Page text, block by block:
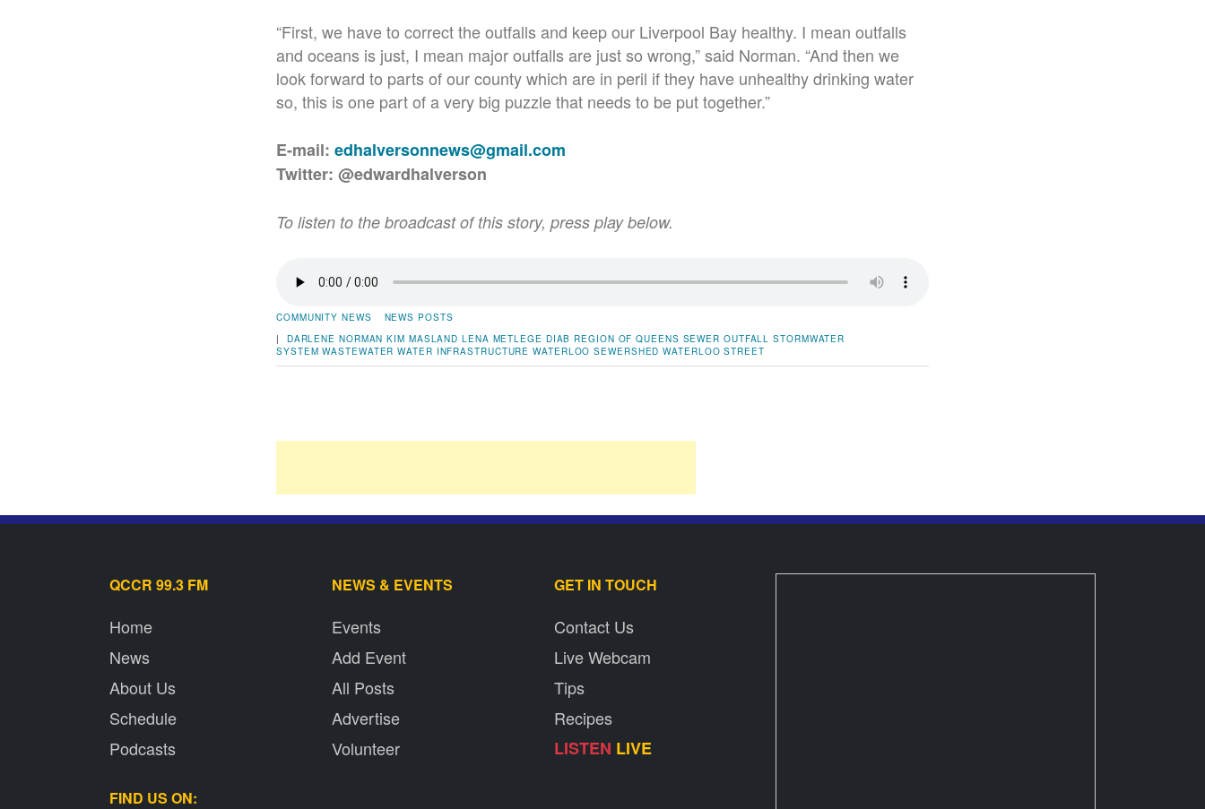
“First, we have to correct the outfalls and keep our Liverpool Bay healthy. I mean outfalls
and oceans is just, I mean major outfalls are just so wrong,” said Norman. “And then we
look forward to parts of our county which are in peril if they have unhealthy drinking water
so, this is one part of a very big puzzle that needs to be put together.”
E-mail: edhalversonnews@gmail.com
Twitter: @edwardhalverson
To listen to the broadcast of this story, press play below.
COMMUNITY NEWS
NEWS POSTS
| DARLENE NORMAN KIM MASLAND LENA METLEGE DIAB REGION OF QUEENS SEWER OUTFALL STORMWATER
SYSTEM WASTEWATER WATER INFRASTRUCTURE WATERLOO SEWERSHED WATERLOO STREET
QCCR 99.3 FM
Home
News
About Us
Schedule
Podcasts
NEWS & EVENTS
Events
Add Event
All Posts
Advertise
Volunteer
GET IN TOUCH
Contact Us
Live Webcam
Tips
Recipes
LISTEN LIVE
FIND US ON: